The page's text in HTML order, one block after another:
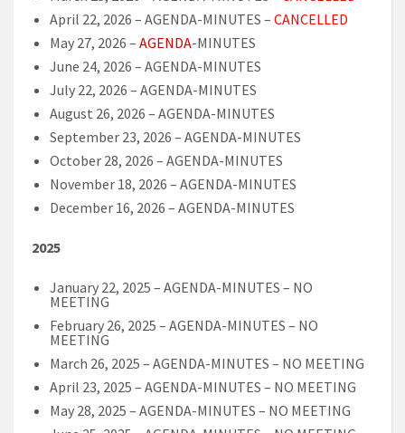
April 22, 2026 – AGENDA-MINUTES – CANCELLED
May 27, 2026 – AGENDA-MINUTES
June 24, 2026 – AGENDA-MINUTES
July 22, 2026 – AGENDA-MINUTES
August 26, 2026 – AGENDA-MINUTES
September 23, 2026 – AGENDA-MINUTES
October 28, 2026 – AGENDA-MINUTES
November 18, 2026 – AGENDA-MINUTES
December 16, 2026 – AGENDA-MINUTES
2025
January 22, 2025 – AGENDA-MINUTES – NO
MEETING
February 26, 2025 – AGENDA-MINUTES – NO
MEETING
March 26, 2025 – AGENDA-MINUTES – NO MEETING
April 23, 2025 – AGENDA-MINUTES – NO MEETING
May 28, 2025 – AGENDA-MINUTES – NO MEETING